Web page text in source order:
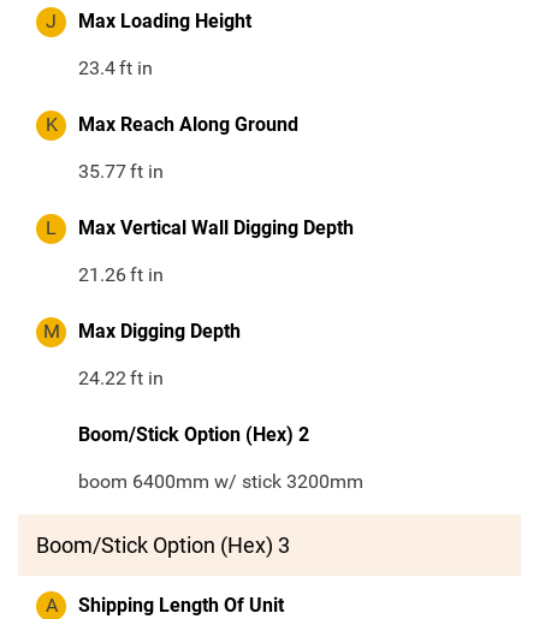
J Max Loading Height
23.4ft in
K Max Reach Along Ground
35.77ft in
L Max Vertical Wall Digging Depth
21.26ft in
M Max Digging Depth
24.22ft in
Boom/Stick Option (Hex) 2
boom 6400mm w/ stick 3200mm
Boom/Stick Option (Hex) 3
A Shipping Length Of Unit